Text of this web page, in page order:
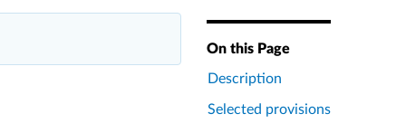
On this Page
Description
Selected provisions